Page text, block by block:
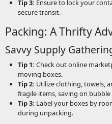
Tip 3: Ensure to lock your
secure transit.
Packing: A Thrifty
Savvy Supply
Tip 1: Check out online
moving boxes.
Tip 2: Utilize clothing, towels,
fragile items, saving on bubble
Tip 3: Label your boxes by
during unpacking.